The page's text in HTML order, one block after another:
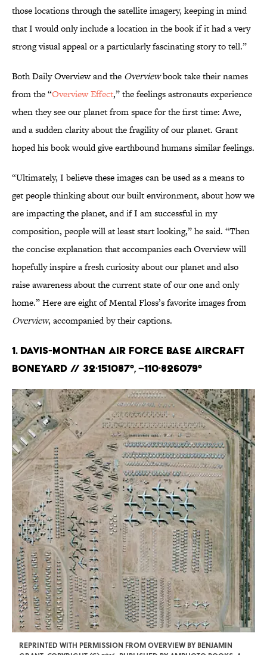
those locations through the satellite imagery, keeping in mind
that I would only include a location in the book if it had a very
strong visual appeal or a particularly fascinating story to tell.”
Both Daily Overview and the Overviewbook take their names
from the “Overview Effect,” the feelings astronauts experience
when they see our planet from space for the first time: Awe,
and a sudden clarity about the fragility of our planet. Grant
hoped his book would give earthbound humans similar feelings.
“Ultimately, I believe these images can be used as a means to
get people thinking about our built environment, about how we
are impacting the planet, and if I am successful in my
composition, people will at least start looking,” he said. “Then
the concise explanation that accompanies each Overview will
hopefully inspire a fresh curiosity about our planet and also
raise awareness about the current state of our one and only
home.” Here are eight of Mental Floss’s favorite images from
Overview, accompanied by their captions.
1. Davis-Monthan Air Force Base Aircraft
Boneyard // 32·151087°, –110·826079°
REPRINTED WITH PERMISSION FROM OVERVIEW BY BENJAMIN